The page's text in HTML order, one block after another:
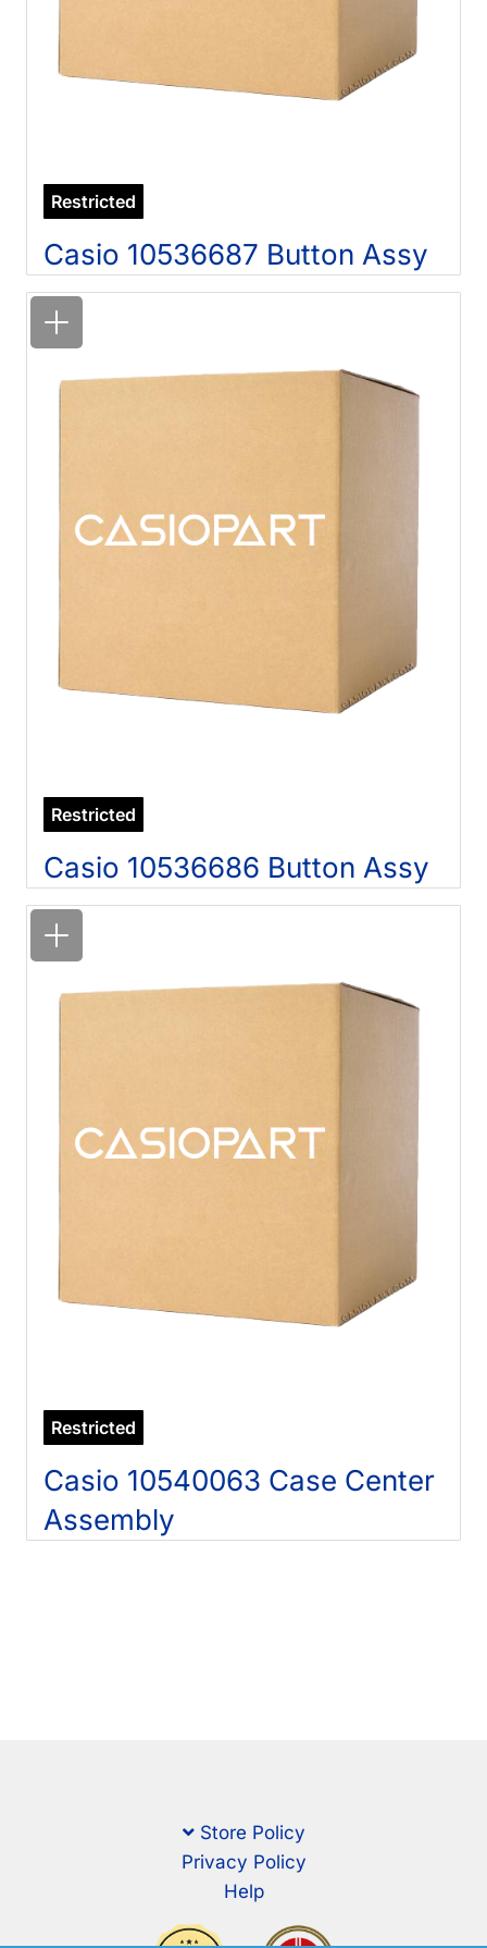
Restricted
Casio 10536687 Button Assy
Restricted
Casio 10536686 Button Assy
Restricted
Casio 10540063 Case Center
Assembly
Store Policy
Privacy Policy
Help